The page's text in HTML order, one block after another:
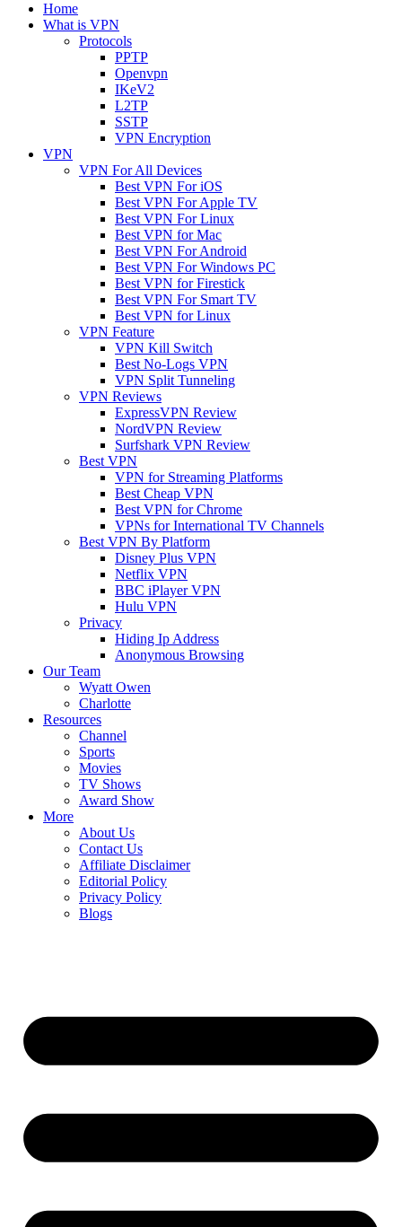
Home
What is VPN
Protocols
PPTP
Openvpn
IKeV2
L2TP
SSTP
VPN Encryption
VPN
VPN For All Devices
Best VPN For iOS
Best VPN For Apple TV
Best VPN For Linux
Best VPN for Mac
Best VPN For Android
Best VPN For Windows PC
Best VPN for Firestick
Best VPN For Smart TV
Best VPN for Linux
VPN Feature
VPN Kill Switch
Best No-Logs VPN
VPN Split Tunneling
VPN Reviews
ExpressVPN Review
NordVPN Review
Surfshark VPN Review
Best VPN
VPN for Streaming Platforms
Best Cheap VPN
Best VPN for Chrome
VPNs for International TV Channels
Best VPN By Platform
Disney Plus VPN
Netflix VPN
BBC iPlayer VPN
Hulu VPN
Privacy
Hiding Ip Address
Anonymous Browsing
Our Team
Wyatt Owen
Charlotte
Resources
Channel
Sports
Movies
TV Shows
Award Show
More
About Us
Contact Us
Affiliate Disclaimer
Editorial Policy
Privacy Policy
Blogs